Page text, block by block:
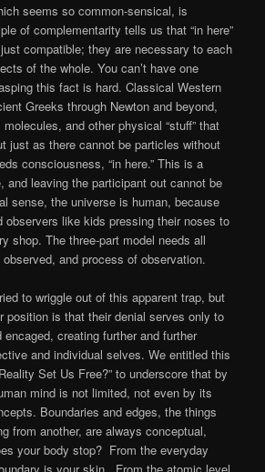
seems so common-sensical, is
of complementarity tells us that “in here”
just compatible; they are necessary to each
of the whole. You can’t have one
this fact is hard. Classical Western
Greeks through Newton and beyond,
and other physical “stuff” that
just as there cannot be particles without
consciousness, “in here.” This is a
and leaving the participant out cannot be
sense, the universe is human, because
observers like kids pressing their noses to
shop. The three-part model needs all
and process of observation.
to wriggle out of this apparent trap, but
is that their denial serves only to
creating further and further
and individual selves. We entitled this
Set Us Free?” to underscore that by
mind is not limited, not even by its
Boundaries and edges, the things
from another, are always conceptual,
your body stop? From the everyday